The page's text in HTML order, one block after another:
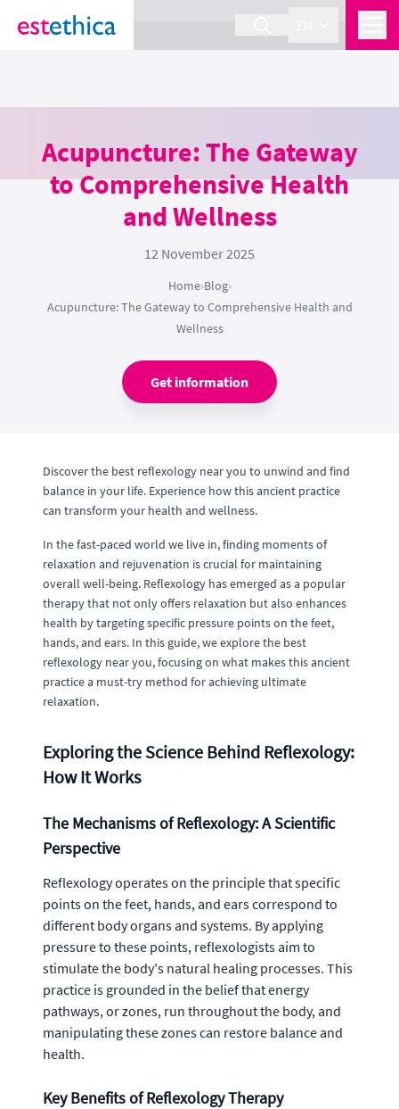
section Service {
Acupuncture: The Gateway
to Comprehensive Health
and Wellness
12 November 2025
Home›Blog›
Acupuncture: The Gateway to Comprehensive Health and
Wellness
Get information
Discover the best reflexology near you to unwind and find
balance in your life. Experience how this ancient practice
can transform your health and wellness.
In the fast-paced world we live in, finding moments of
relaxation and rejuvenation is crucial for maintaining
overall well-being. Reflexology has emerged as a popular
therapy that not only offers relaxation but also enhances
health by targeting specific pressure points on the feet,
hands, and ears. In this guide, we explore the best
reflexology near you, focusing on what makes this ancient
practice a must-try method for achieving ultimate
relaxation.
Exploring the Science Behind Reflexology:
How It Works
The Mechanisms of Reflexology: A Scientific
Perspective
Reflexology operates on the principle that specific
points on the feet, hands, and ears correspond to
different body organs and systems. By applying
pressure to these points, reflexologists aim to
stimulate the body's natural healing processes. This
practice is grounded in the belief that energy
pathways, or zones, run throughout the body, and
manipulating these zones can restore balance and
health.
Key Benefits of Reflexology Therapy